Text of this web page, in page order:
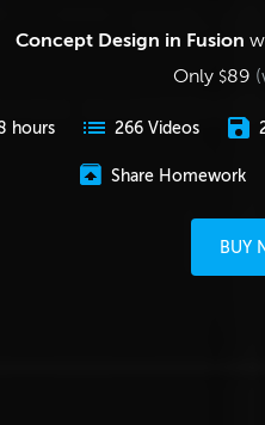
Concept Design in Fusion
Only $89
hours 266 Videos
Share Homework
BUY